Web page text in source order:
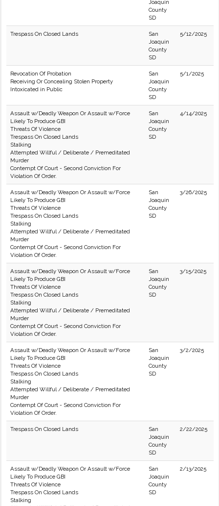
Joaquin
County
SD
Trespass On Closed Lands
San
Joaquin
County
SD
5/12/2025
Revocation Of Probation
Receiving Or Concealing Stolen Property
Intoxicated in Public
San
Joaquin
County
SD
5/1/2025
Assault w/Deadly Weapon Or Assault w/Force
Likely To Produce GBI
Threats Of Violence
Trespass On Closed Lands
Stalking
Attempted Willful / Deliberate / Premeditated
Murder
Contempt Of Court - Second Conviction For
Violation Of Order.
San
Joaquin
County
SD
4/14/2025
Assault w/Deadly Weapon Or Assault w/Force
Likely To Produce GBI
Threats Of Violence
Trespass On Closed Lands
Stalking
Attempted Willful / Deliberate / Premeditated
Murder
Contempt Of Court - Second Conviction For
Violation Of Order.
San
Joaquin
County
SD
3/26/2025
Assault w/Deadly Weapon Or Assault w/Force
Likely To Produce GBI
Threats Of Violence
Trespass On Closed Lands
Stalking
Attempted Willful / Deliberate / Premeditated
Murder
Contempt Of Court - Second Conviction For
Violation Of Order.
San
Joaquin
County
SD
3/15/2025
Assault w/Deadly Weapon Or Assault w/Force
Likely To Produce GBI
Threats Of Violence
Trespass On Closed Lands
Stalking
Attempted Willful / Deliberate / Premeditated
Murder
Contempt Of Court - Second Conviction For
Violation Of Order.
San
Joaquin
County
SD
3/2/2025
Trespass On Closed Lands
San
Joaquin
County
SD
2/22/2025
Assault w/Deadly Weapon Or Assault w/Force
Likely To Produce GBI
Threats Of Violence
Trespass On Closed Lands
Stalking
San
Joaquin
County
SD
2/13/2025